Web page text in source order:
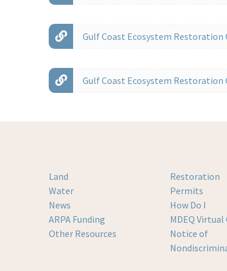
Gulf Coast Ecosystem Restoration
Gulf Coast Ecosystem Restoration
Land
Water
News
ARPA Funding
Other Resources
Restoration
Permits
How Do I
MDEQ
Notice of